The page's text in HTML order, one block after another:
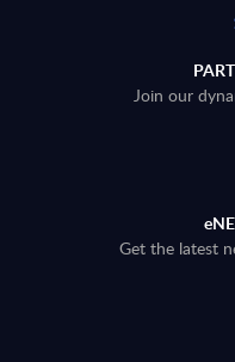
Join our
Get the latest